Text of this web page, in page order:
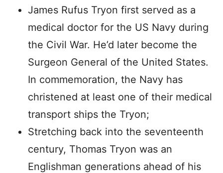
James Rufus Tryon first served as a
medical doctor for the US Navy during
the Civil War. He’d later become the
Surgeon General of the United States.
In commemoration, the Navy has
christened at least one of their medical
transport ships the Tryon;
Stretching back into the seventeenth
century, Thomas Tryon was an
Englishman generations ahead of his